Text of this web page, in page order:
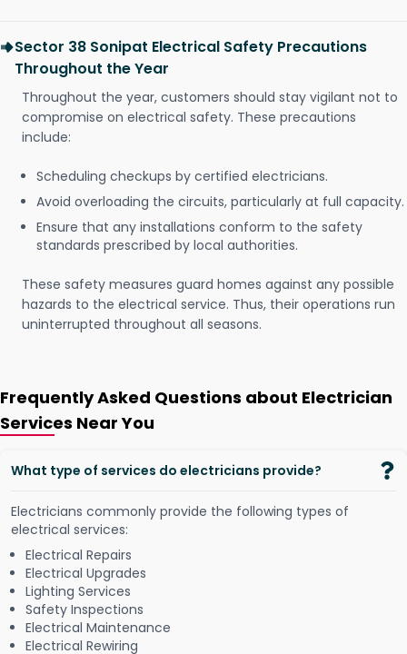
Sector 38 Sonipat Electrical Safety Precautions
Throughout the Year
Throughout the year, customers should stay vigilant not to
compromise on electrical safety. These precautions
include:
Scheduling checkups by certified electricians.
Avoid overloading the circuits, particularly at full capacity.
Ensure that any installations conform to the safety
standards prescribed by local authorities.
These safety measures guard homes against any possible
hazards to the electrical service. Thus, their operations run
uninterrupted throughout all seasons.
Frequently Asked Questions about Electrician
Services Near You
What type of services do electricians provide?
Electricians commonly provide the following types of
electrical services:
Electrical Repairs
Electrical Upgrades
Lighting Services
Safety Inspections
Electrical Maintenance
Electrical Rewiring